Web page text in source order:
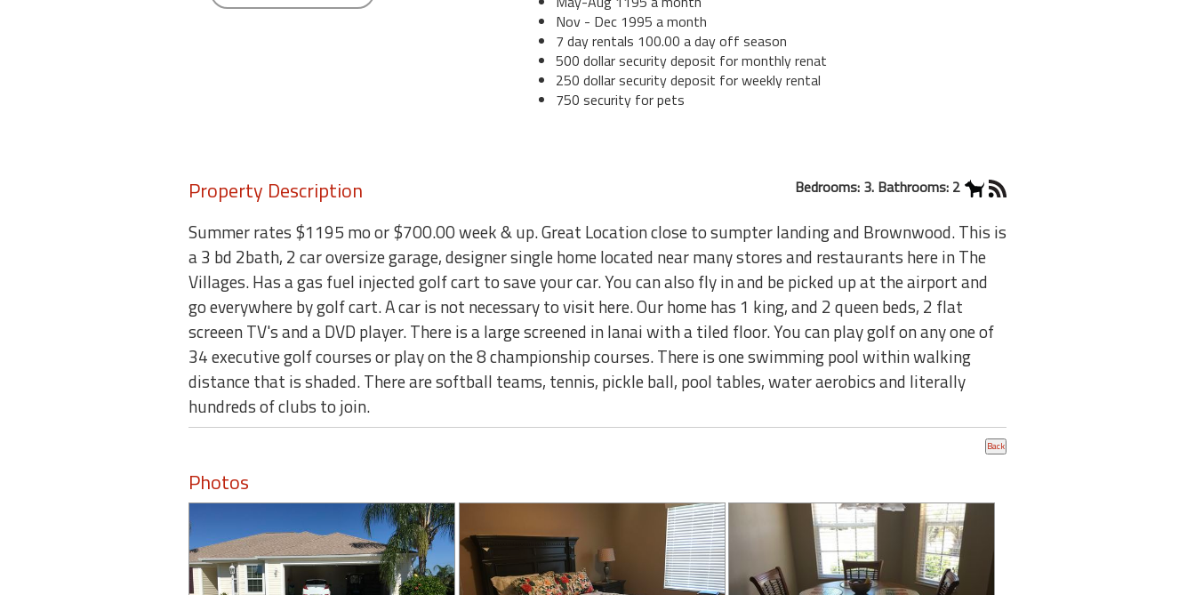
Nov - Dec 1995 a month
7 day rentals 100.00 a day off season
500 dollar security deposit for monthly renat
250 dollar security deposit for weekly rental
750 security for pets
Property Description Bedrooms: 3. Bathrooms: 2
Summer rates $1195 mo or $700.00 week & up. Great Location close to sumpter landing and Brownwood. This is
a 3 bd 2bath, 2 car oversize garage, designer single home located near many stores and restaurants here in The
Villages. Has a gas fuel injected golf cart to save your car. You can also fly in and be picked up at the airport and
go everywhere by golf cart. A car is not necessary to visit here. Our home has 1 king, and 2 queen beds, 2 flat
screeen TV's and a DVD player. There is a large screened in lanai with a tiled floor. You can play golf on any one of
34 executive golf courses or play on the 8 championship courses. There is one swimming pool within walking
distance that is shaded. There are softball teams, tennis, pickle ball, pool tables, water aerobics and literally
hundreds of clubs to join.
Photos